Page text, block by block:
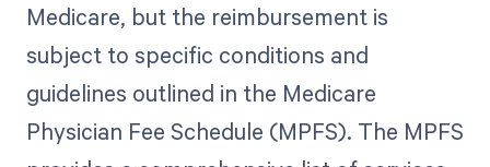
Medicare, but the reimbursement is
subject to specific conditions and
guidelines outlined in the Medicare
Physician Fee Schedule (MPFS). The MPFS